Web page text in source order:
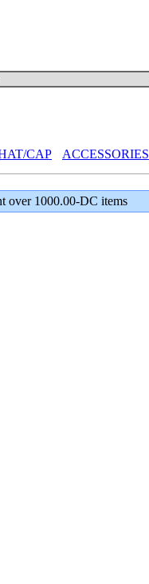
CAP ACCESSORIES
over 1000.00-DC items